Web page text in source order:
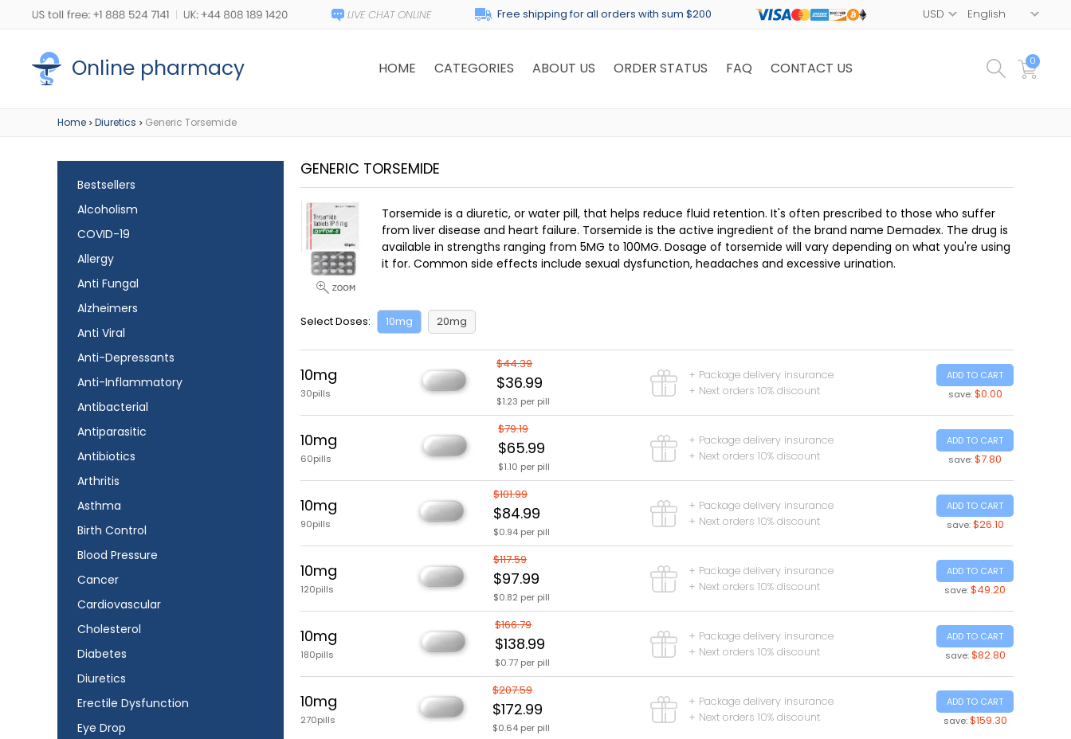
Free shipping for all orders with sum $200
Online pharmacy HOME CATEGORIES ABOUT US ORDER STATUS FAQ CONTACT US 0
Home > Diuretics > Generic Torsemide
Bestsellers
Alcoholism
COVID-19
Allergy
Anti Fungal
Alzheimers
Anti Viral
Anti-Depressants
Anti-Inflammatory
Antibacterial
Antiparasitic
Antibiotics
Arthritis
Asthma
Birth Control
Blood Pressure
Cancer
Cardiovascular
Cholesterol
Diabetes
Diuretics
Erectile Dysfunction
Eye Drop
GENERIC TORSEMIDE
Torsemide is a diuretic, or water pill, that helps reduce fluid retention. It's often prescribed to those who suffer
from liver disease and heart failure. Torsemide is the active ingredient of the brand name Demadex. The drug is
available in strengths ranging from 5MG to 100MG. Dosage of torsemide will vary depending on what you're using
it for. Common side effects include sexual dysfunction, headaches and excessive urination.
Select Doses: 10mg 20mg
10mg
30pills
$44.39
$36.99
$1.23 per pill
+ Package delivery insurance
+ Next orders 10% discount
ADD TO CART
save: $0.00
10mg
60pills
$79.19
$65.99
$1.10 per pill
+ Package delivery insurance
+ Next orders 10% discount
ADD TO CART
save:$7.80
10mg
90pills
$101.99
$84.99
$0.94 per pill
+ Package delivery insurance
+ Next orders 10% discount
ADD TO CART
save: $26.10
10mg
120pills
$117.59
$97.99
$0.82 per pill
+ Package delivery insurance
+ Next orders 10% discount
ADD TO CART
save:$49.20
10mg
180pills
$166.79
$138.99
$0.77 per pill
+ Package delivery insurance
+ Next orders 10% discount
ADD TO CART
save: $82.80
10mg
270pills
$207.59
$172.99
$0.64 per pill
+ Package delivery insurance
+ Next orders 10% discount
ADD TO CART
save: $159.30